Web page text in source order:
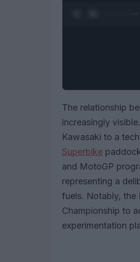
The relationship
increasingly
Kawasaki to a
Superbike
and MotoGP
representing a
fuels. Notably, the
Championship to
experimentation